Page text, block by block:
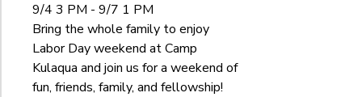
9/4 3 PM - 9/7 1 PM
Bring the whole family to enjoy
Labor Day weekend at Camp
Kulaqua and join us for a weekend of
fun, friends, family, and fellowship!